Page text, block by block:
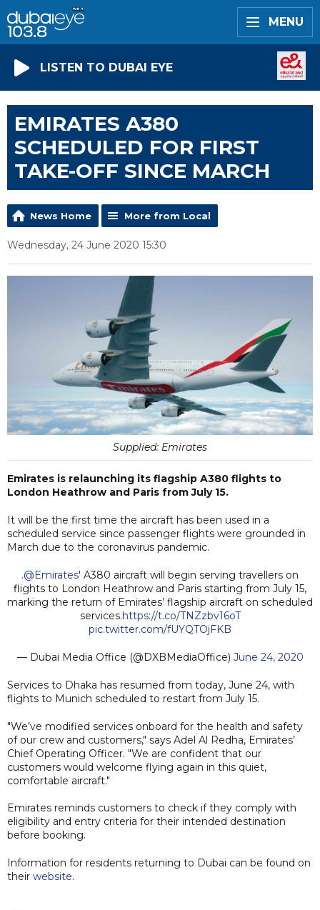
MENU
LISTEN TO DUBAI EYE
EMIRATES A380
SCHEDULED FOR FIRST
TAKE-OFF SINCE MARCH
News Home More from Local
Wednesday, 24 June 2020 15:30
Supplied: Emirates
Emirates is relaunching its flagship A380 flights to
London Heathrow and Paris from July 15.
It will be the first time the aircraft has been used in a
scheduled service since passenger flights were grounded in
March due to the coronavirus pandemic.
.@Emirates' A380 aircraft will begin serving travellers on
flights to London Heathrow and Paris starting from July 15,
marking the return of Emirates’ flagship aircraft on scheduled
services.https://t.co/TNZzbv16oT
pic.twitter.com/fUYQTOjFKB
— Dubai Media Office (@DXBMediaOffice) June 24, 2020
Services to Dhaka has resumed from today, June 24, with
flights to Munich scheduled to restart from July 15.
"We’ve modified services onboard for the health and safety
of our crew and customers," says Adel Al Redha, Emirates’
Chief Operating Officer. "We are confident that our
customers would welcome flying again in this quiet,
comfortable aircraft."
Emirates reminds customers to check if they comply with
eligibility and entry criteria for their intended destination
before booking.
Information for residents returning to Dubai can be found on
their website.